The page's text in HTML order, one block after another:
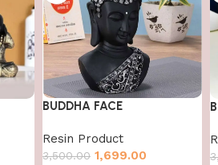
BUDDHA FACE
Resin Product
3,500.00 1,699.00